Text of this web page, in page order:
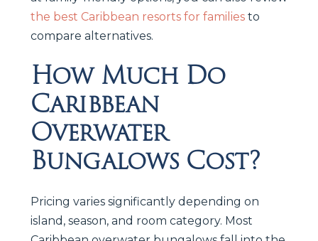
the best Caribbean resorts for families to
compare alternatives.
How Much Do
Caribbean
Overwater
Bungalows Cost?
Pricing varies significantly depending on
island, season, and room category. Most